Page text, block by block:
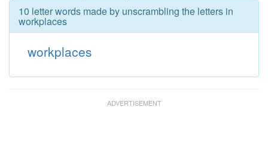
10 letter words made by unscrambling the letters in
workplaces
workplaces